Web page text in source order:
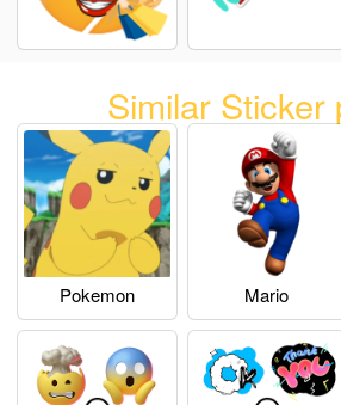
Similar Sticker
Pokemon Mario